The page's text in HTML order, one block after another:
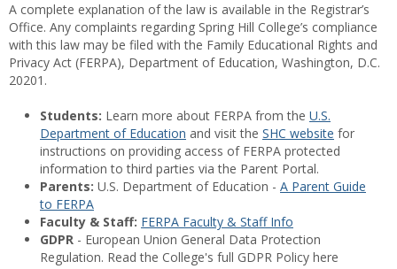
A complete explanation of the law is available in the Registrar’s
Office. Any complaints regarding Spring Hill College’s compliance
with this law may be filed with the Family Educational Rights and
Privacy Act (FERPA), Department of Education, Washington, D.C.
20201.
Students: Learn more about FERPA from the U.S.
Department of Education and visit the SHC website for
instructions on providing access of FERPA protected
information to third parties via the Parent Portal.
Parents: U.S. Department of Education - A Parent Guide
to FERPA
Faculty & Staff: FERPA Faculty & Staff Info
GDPR - European Union General Data Protection
Regulation. Read the College's full GDPR Policy here